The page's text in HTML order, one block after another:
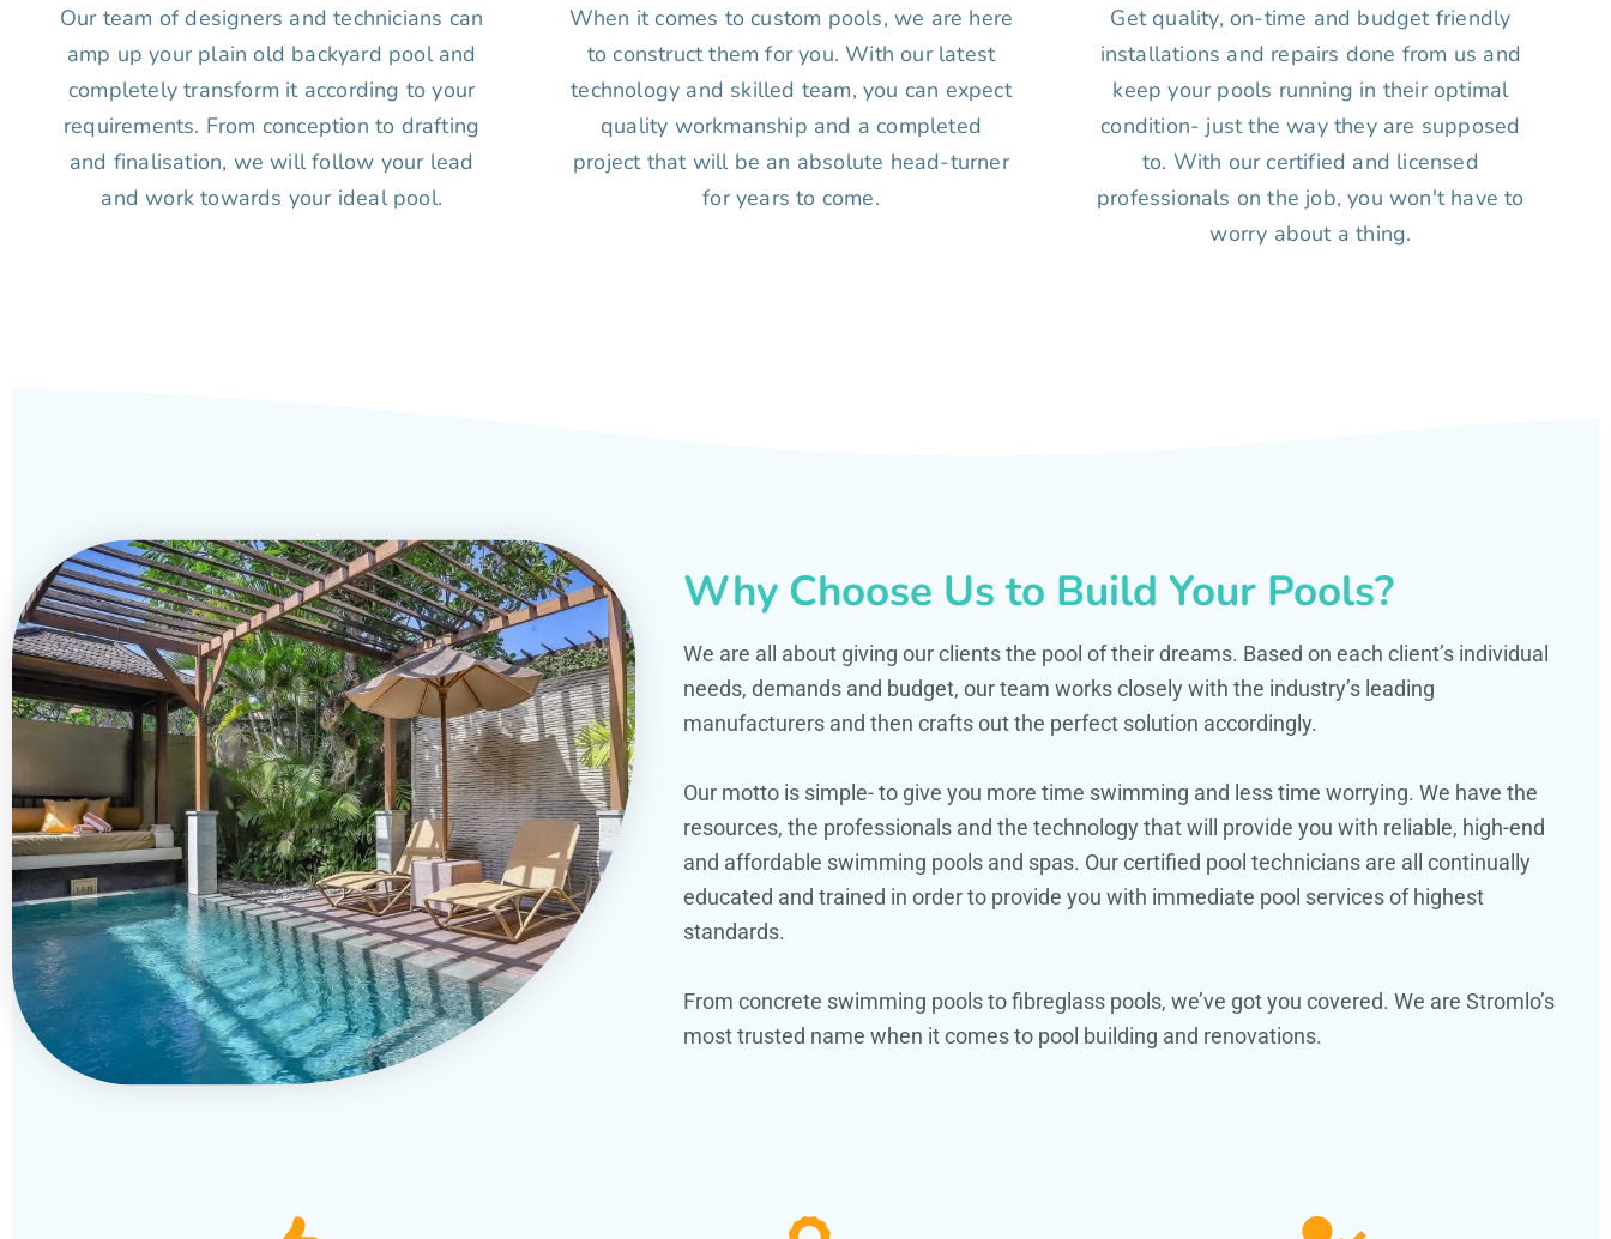
Our team of designers and technicians can
amp up your plain old backyard pool and
completely transform it according to your
requirements. From conception to drafting
and finalisation, we will follow your lead
and work towards your ideal pool.
When it comes to custom pools, we are here
to construct them for you. With our latest
technology and skilled team, you can expect
quality workmanship and a completed
project that will be an absolute head-turner
for years to come.
Get quality, on-time and budget friendly
installations and repairs done from us and
keep your pools running in their optimal
condition- just the way they are supposed
to. With our certified and licensed
professionals on the job, you won't have to
worry about a thing.
Why Choose Us to Build Your Pools?
We are all about giving our clients the pool of their dreams. Based on each client’s individual
needs, demands and budget, our team works closely with the industry’s leading
manufacturers and then crafts out the perfect solution accordingly.
Our motto is simple- to give you more time swimming and less time worrying. We have the
resources, the professionals and the technology that will provide you with reliable, high-end
and affordable swimming pools and spas. Our certified pool technicians are all continually
educated and trained in order to provide you with immediate pool services of highest
standards.
From concrete swimming pools to fibreglass pools, we’ve got you covered. We are Stromlo’s
most trusted name when it comes to pool building and renovations.